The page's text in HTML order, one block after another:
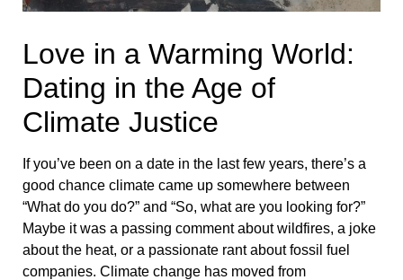
Love in a Warming World:
Dating in the Age of
Climate Justice
If you’ve been on a date in the last few years, there’s a
good chance climate came up somewhere between
“What do you do?” and “So, what are you looking for?”
Maybe it was a passing comment about wildfires, a joke
about the heat, or a passionate rant about fossil fuel
companies. Climate change has moved from